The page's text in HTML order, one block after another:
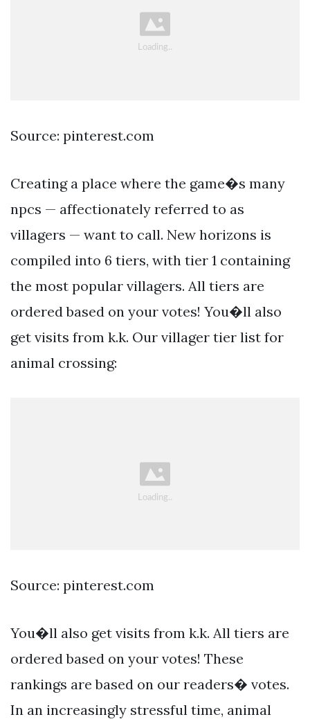
Source: pinterest.com
Creating a place where the game�s many
npcs — affectionately referred to as
villagers — want to call. New horizons is
compiled into 6 tiers, with tier 1 containing
the most popular villagers. All tiers are
ordered based on your votes! You�ll also
get visits from k.k. Our villager tier list for
animal crossing:
Source: pinterest.com
You�ll also get visits from k.k. All tiers are
ordered based on your votes! These
rankings are based on our readers� votes.
In an increasingly stressful time, animal